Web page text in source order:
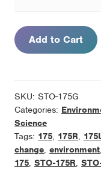
Add to Cart
SKU:STO-175G
Categories:
Science
Tags: 175, 175R,
change,environment
175,STO-175R,